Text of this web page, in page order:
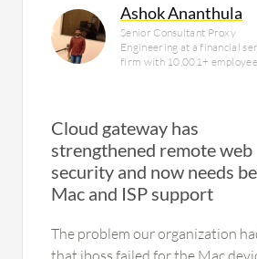
Ashok Ananthula
Senior Consultant Proxy
Engineering at a financial
firm with 10,001+
Cloud gateway has
strengthened remote web
security and now needs
Mac and ISP support
The problem our organization
that iboss failed for the Mac